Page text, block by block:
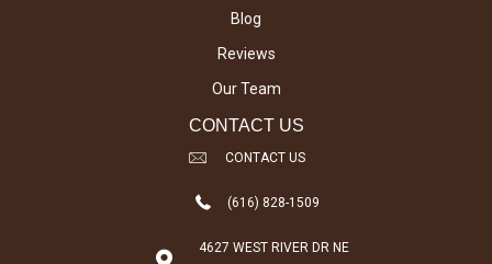
Blog
Reviews
Our Team
CONTACT US
CONTACT US
(616) 828-1509
4627 WEST RIVER DR NE